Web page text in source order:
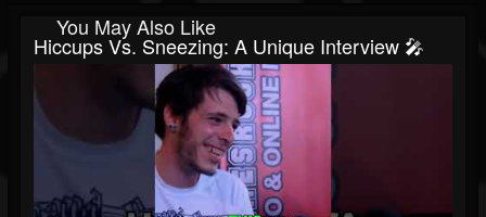
You May Also Like
Hiccups Vs. Sneezing: A Unique Interview 🎤